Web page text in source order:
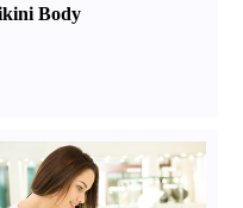
Body